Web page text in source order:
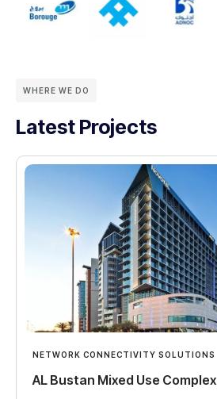
WHERE WE DO
Latest Projects
NETWORK CONNECTIVITY SOLUTIONS
AL Bustan Mixed Use Complex